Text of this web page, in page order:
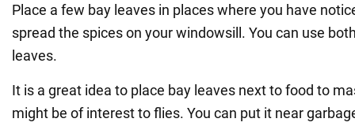
Place a few bay leaves in places where you have
spread the spices on your windowsill. You can use
leaves.
It is a great idea to place bay leaves next to food to
might be of interest to flies. You can put it near